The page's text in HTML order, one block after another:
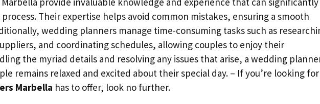
Their expertise helps avoid common mistakes, ensuring a smooth
wedding planners manage time-consuming tasks such as
and coordinating schedules, allowing couples to enjoy their
the myriad details and resolving any issues that arise, a wedding
remains relaxed and excited about their special day. – If you’re looking
Marbella has to offer, look no further.